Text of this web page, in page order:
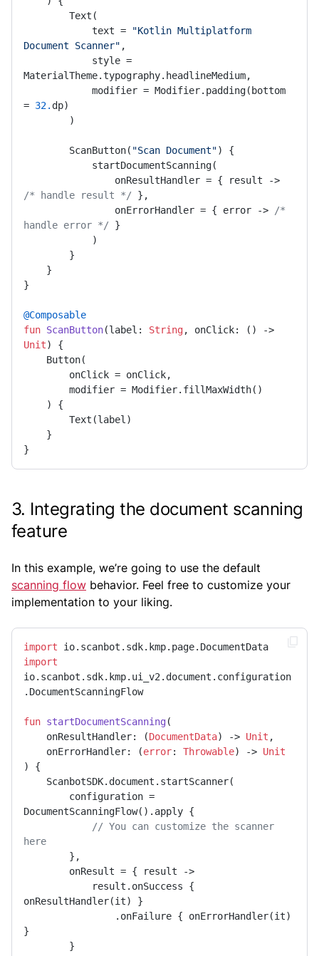
            text =
"Kotlin Multiplatform
Document Scanner" ,
MaterialTheme.typography.headlineMedium,
= 32. dp)
        ScanButton(
"Scan Document") {
/* handle result */ },
                onErrorHandler = { error ->
/*
handle error */ }
}
@Composable
fun ScanButton(label: String
Unit)
{
}
3. Integrating the document scanning
feature
In this example, we’re going to use the default
scanning flow behavior. Feel free to customize your
implementation to your liking.
import
import
io.scanbot.sdk.kmp.ui_v2.document.configuration
.DocumentScanningFlow
fun startDocumentScanning(
    onResultHandler: (
DocumentData) -> Unit ,
    onErrorHandler: (
error: Throwable) -> Unit
)
{
DocumentScanningFlow().apply {
// You can customize the scanner
here
onResultHandler(it) }
}